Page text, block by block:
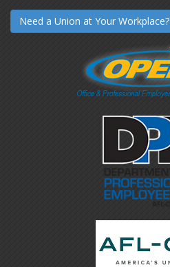
Need a Union at Your Workplace?